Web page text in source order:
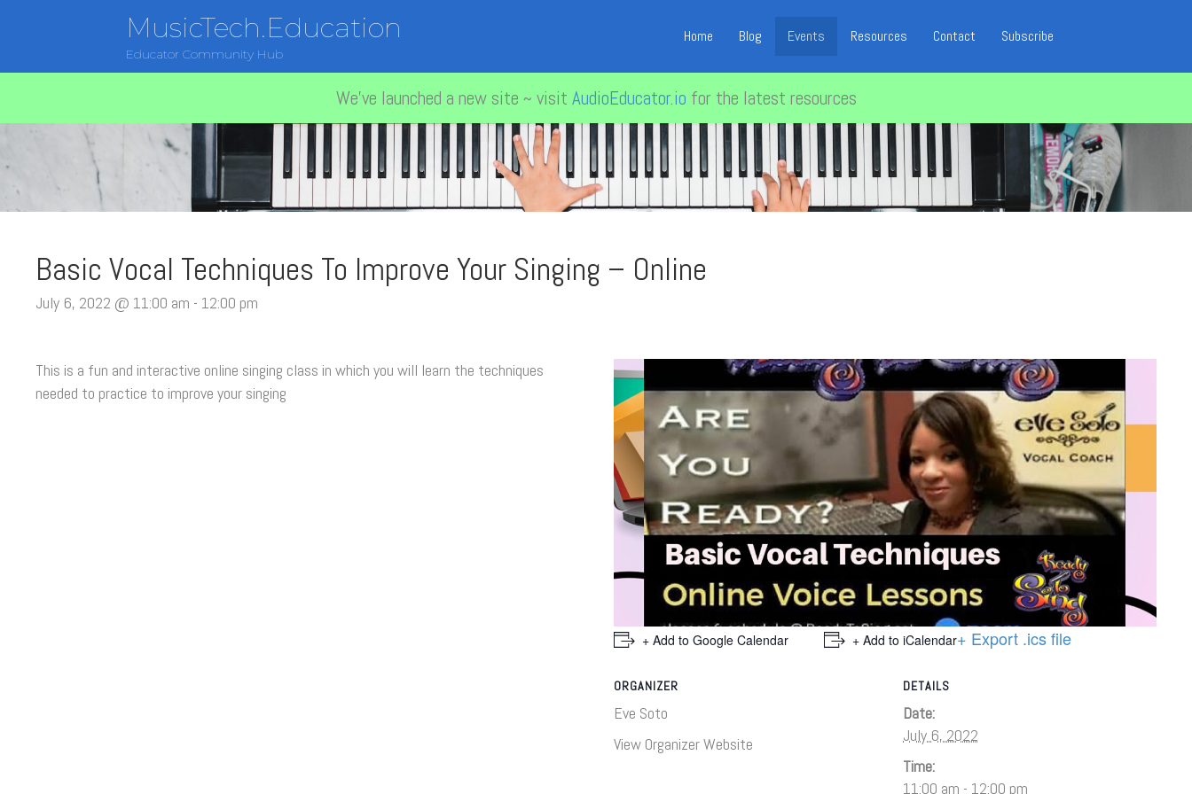
MusicTech.Education
Educator Community Hub
Home Blog Events Resources Contact Subscribe
We've launched a new site ~ visit AudioEducator.io for the latest resources
Basic Vocal Techniques To Improve Your Singing – Online
July 6, 2022 @ 11:00 am - 12:00 pm
This is a fun and interactive online singing class in which you will learn the techniques
needed to practice to improve your singing
+ Add to Google Calendar + Add to iCalendar+ Export .ics file
ORGANIZER
Eve Soto
View Organizer Website
DETAILS
Date:
July 6, 2022
Time:
11:00 am - 12:00 pm